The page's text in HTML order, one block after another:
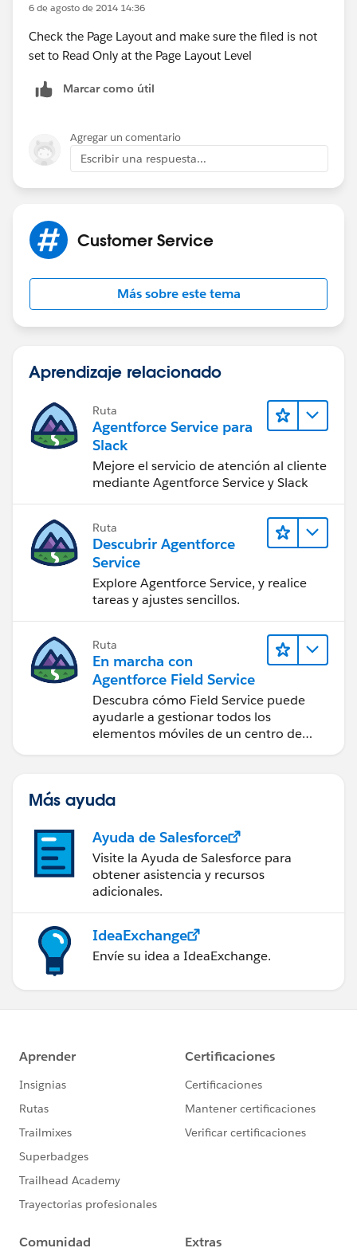
6 de agosto de 2014 14:36
Check the Page Layout and make sure the filed is not
set to Read Only at the Page Layout Level
Marcar como útil
Agregar un comentario
Escribir una respuesta...
Customer Service
Más sobre este tema
Aprendizaje relacionado
Ruta
Agentforce Service para
Slack
Mejore el servicio de atención al cliente
mediante Agentforce Service y Slack
Ruta
Descubrir Agentforce
Service
Explore Agentforce Service, y realice
tareas y ajustes sencillos.
Ruta
En marcha con
Agentforce Field Service
Descubra cómo Field Service puede
ayudarle a gestionar todos los
elementos móviles de un centro de
Más ayuda
Ayuda de Salesforce
Visite la Ayuda de Salesforce para
obtener asistencia y recursos
adicionales.
IdeaExchange
Envíe su idea a IdeaExchange.